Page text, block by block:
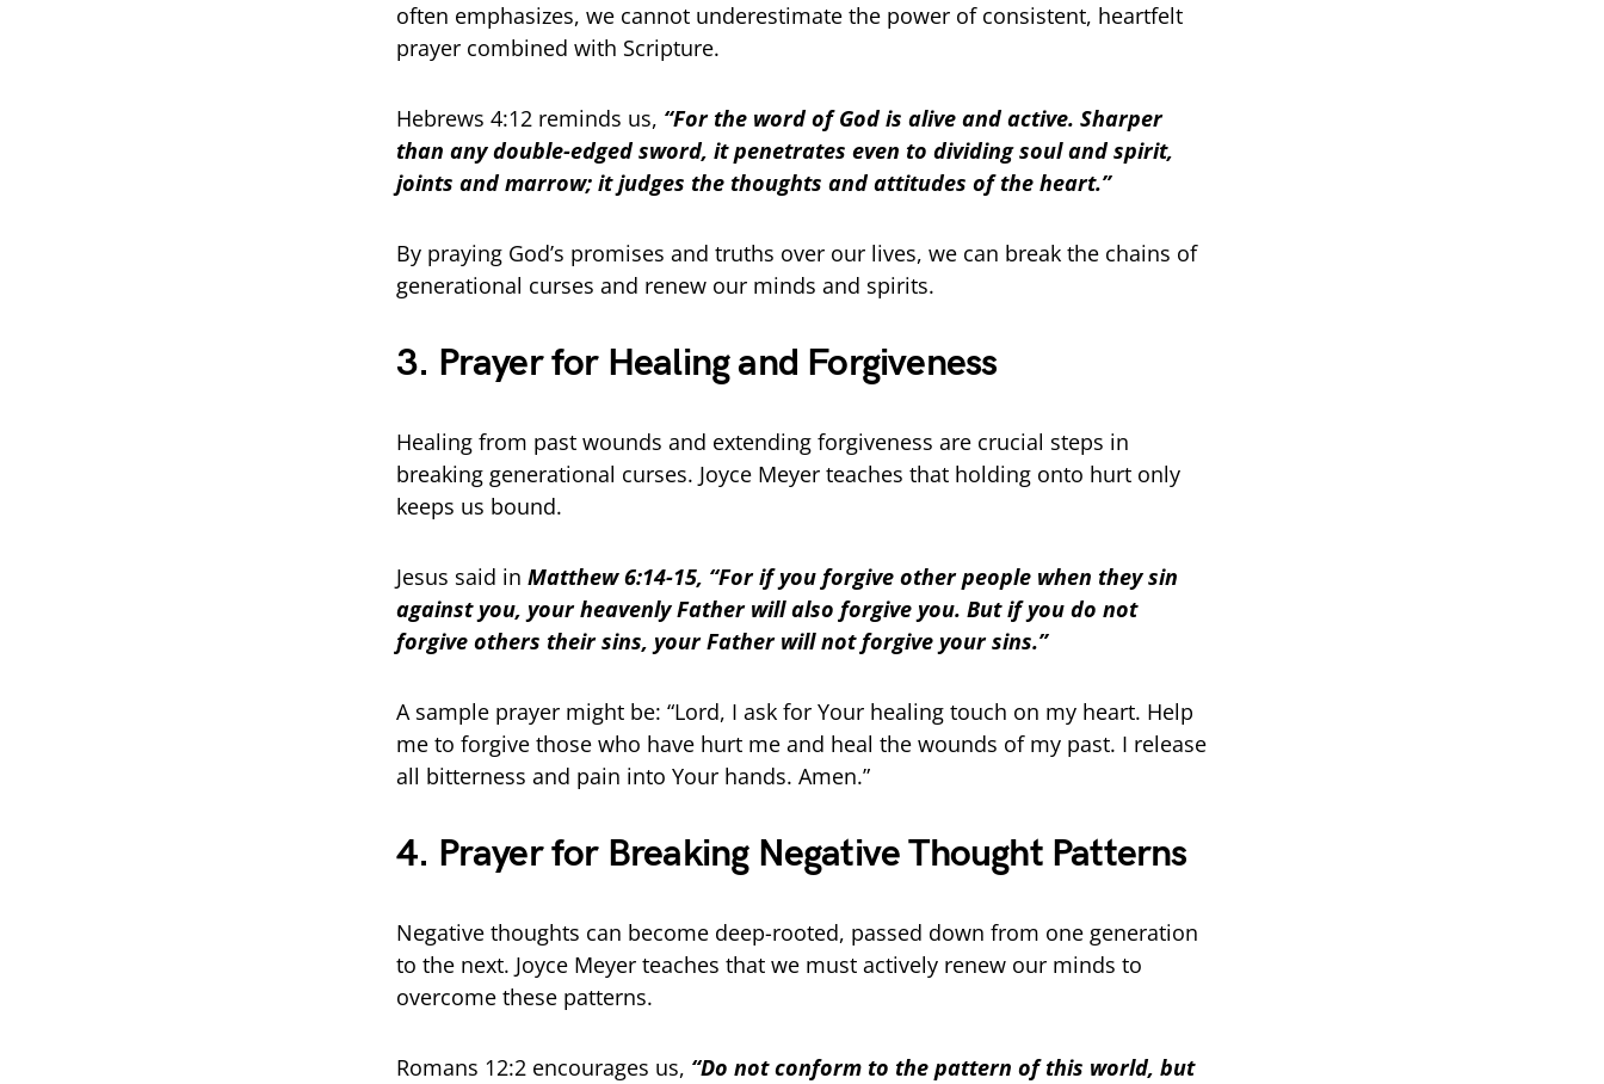
often emphasizes, we cannot underestimate the power of consistent, heartfelt
prayer combined with Scripture.
Hebrews 4:12 reminds us, “For the word of God is alive and active. Sharper
than any double-edged sword, it penetrates even to dividing soul and spirit,
joints and marrow; it judges the thoughts and attitudes of the heart.”
By praying God’s promises and truths over our lives, we can break the chains of
generational curses and renew our minds and spirits.
3. Prayer for Healing and Forgiveness
Healing from past wounds and extending forgiveness are crucial steps in
breaking generational curses. Joyce Meyer teaches that holding onto hurt only
keeps us bound.
Jesus said in Matthew 6:14-15, “For if you forgive other people when they sin
against you, your heavenly Father will also forgive you. But if you do not
forgive others their sins, your Father will not forgive your sins.”
A sample prayer might be: “Lord, I ask for Your healing touch on my heart. Help
me to forgive those who have hurt me and heal the wounds of my past. I release
all bitterness and pain into Your hands. Amen.”
4. Prayer for Breaking Negative Thought Patterns
Negative thoughts can become deep-rooted, passed down from one generation
to the next. Joyce Meyer teaches that we must actively renew our minds to
overcome these patterns.
Romans 12:2 encourages us, “Do not conform to the pattern of this world, but